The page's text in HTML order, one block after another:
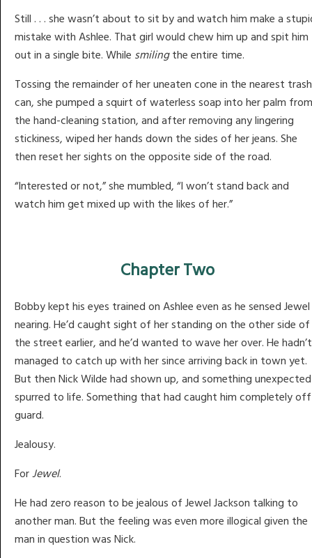
Still . . . she wasn’t about to sit by and watch him make a
mistake with Ashlee. That girl would chew him up and spit him
out in a single bite. While smilingthe entire time.
Tossing the remainder of her uneaten cone in the nearest trash
can, she pumped a squirt of waterless soap into her palm from
the hand-cleaning station, and after removing any lingering
stickiness, wiped her hands down the sides of her jeans. She
then reset her sights on the opposite side of the road.
“Interested or not,” she mumbled, “I won’t stand back and
watch him get mixed up with the likes of her.”
Chapter Two
Bobby kept his eyes trained on Ashlee even as he sensed Jewel
nearing. He’d caught sight of her standing on the other side of
the street earlier, and he’d wanted to wave her over. He hadn’t
managed to catch up with her since arriving back in town yet.
But then Nick Wilde had shown up, and something unexpected
spurred to life. Something that had caught him completely off
guard.
Jealousy.
ForJewel.
He had zero reason to be jealous of Jewel Jackson talking to
another man. But the feeling was even more illogical given the
man in question was Nick.